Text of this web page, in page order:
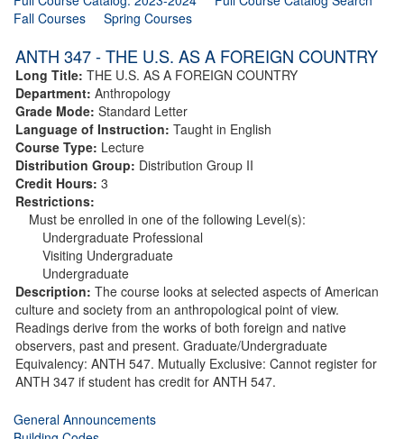
Fall Courses
Spring Courses
ANTH 347 - THE U.S. AS A FOREIGN COUNTRY
Long Title: THE U.S. AS A FOREIGN COUNTRY
Department: Anthropology
Grade Mode: Standard Letter
Language of Instruction: Taught in English
Course Type: Lecture
Distribution Group: Distribution Group II
Credit Hours: 3
Restrictions:
Must be enrolled in one of the following Level(s):
Undergraduate Professional
Visiting Undergraduate
Undergraduate
Description: The course looks at selected aspects of American
culture and society from an anthropological point of view.
Readings derive from the works of both foreign and native
observers, past and present. Graduate/Undergraduate
Equivalency: ANTH 547. Mutually Exclusive: Cannot register for
ANTH 347 if student has credit for ANTH 547.
General Announcements